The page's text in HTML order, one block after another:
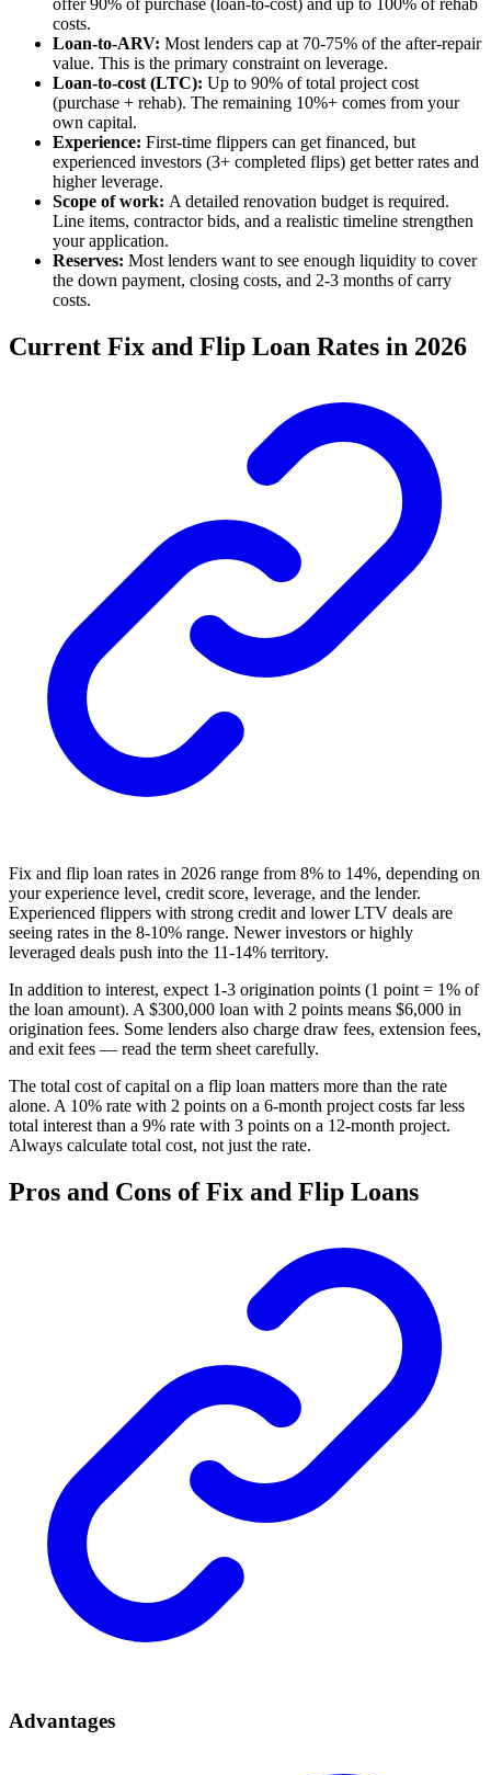
offer 90% of purchase (loan-to-cost) and up to 100% of rehab
costs.
Loan-to-ARV: Most lenders cap at 70-75% of the after-repair
value. This is the primary constraint on leverage.
Loan-to-cost (LTC): Up to 90% of total project cost
(purchase + rehab). The remaining 10%+ comes from your
own capital.
Experience: First-time flippers can get financed, but
experienced investors (3+ completed flips) get better rates and
higher leverage.
Scope of work: A detailed renovation budget is required.
Line items, contractor bids, and a realistic timeline strengthen
your application.
Reserves: Most lenders want to see enough liquidity to cover
the down payment, closing costs, and 2-3 months of carry
costs.
Current Fix and Flip Loan Rates in 2026
Fix and flip loan rates in 2026 range from 8% to 14%, depending on
your experience level, credit score, leverage, and the lender.
Experienced flippers with strong credit and lower LTV deals are
seeing rates in the 8-10% range. Newer investors or highly
leveraged deals push into the 11-14% territory.
In addition to interest, expect 1-3 origination points (1 point = 1% of
the loan amount). A $300,000 loan with 2 points means $6,000 in
origination fees. Some lenders also charge draw fees, extension fees,
and exit fees — read the term sheet carefully.
The total cost of capital on a flip loan matters more than the rate
alone. A 10% rate with 2 points on a 6-month project costs far less
total interest than a 9% rate with 3 points on a 12-month project.
Always calculate total cost, not just the rate.
Pros and Cons of Fix and Flip Loans
Advantages